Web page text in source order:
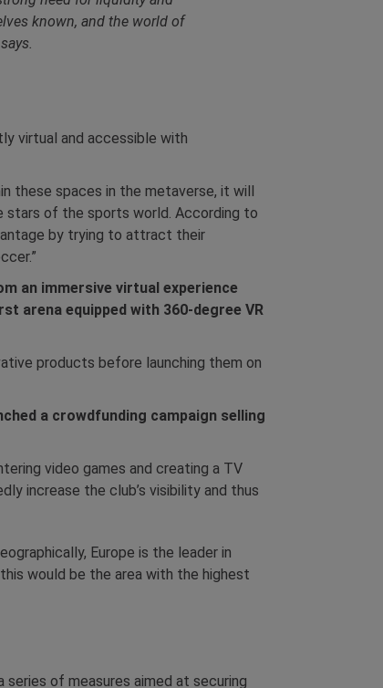
known, and the world of
virtual and accessible with
these spaces in the metaverse, it will
stars of the sports world. According to
by trying to attract their
an immersive virtual experience
arena equipped with 360-degree VR
products before launching them on
a crowdfunding campaign selling
video games and creating a TV
increase the club’s visibility and thus
Europe is the leader in
would be the area with the highest
of measures aimed at securing